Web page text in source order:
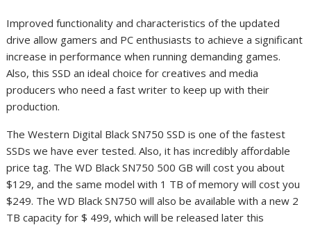
Improved functionality and characteristics of the updated
drive allow gamers and PC enthusiasts to achieve a significant
increase in performance when running demanding games.
Also, this SSD an ideal choice for creatives and media
producers who need a fast writer to keep up with their
production.
The Western Digital Black SN750 SSD is one of the fastest
SSDs we have ever tested. Also, it has incredibly affordable
price tag. The WD Black SN750 500 GB will cost you about
$129, and the same model with 1 TB of memory will cost you
$249. The WD Black SN750 will also be available with a new 2
TB capacity for $ 499, which will be released later this